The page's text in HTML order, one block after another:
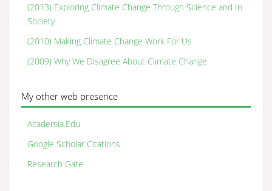
(2013) Exploring Climate Change Through Science and In
Society
(2010) Making Climate Change Work For Us
(2009) Why We Disagree About Climate Change
My other web presence
Academia.Edu
Google Scholar Citations
Research Gate